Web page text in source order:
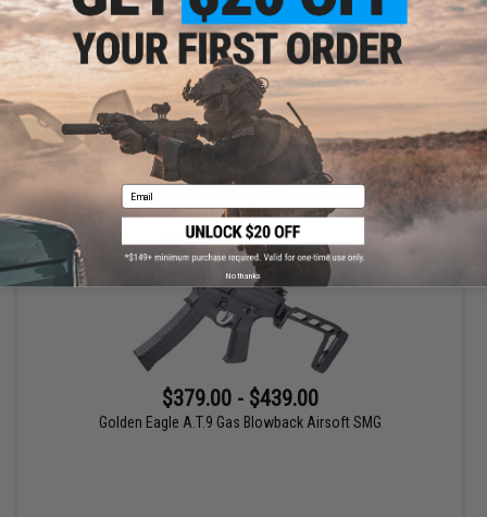
Golden Eagle A.T.R4 Gas Blowback Airsoft Rifle
VIEW
$379.00 - $439.00
Golden Eagle A.T.9 Gas Blowback Airsoft SMG
Email
No thanks